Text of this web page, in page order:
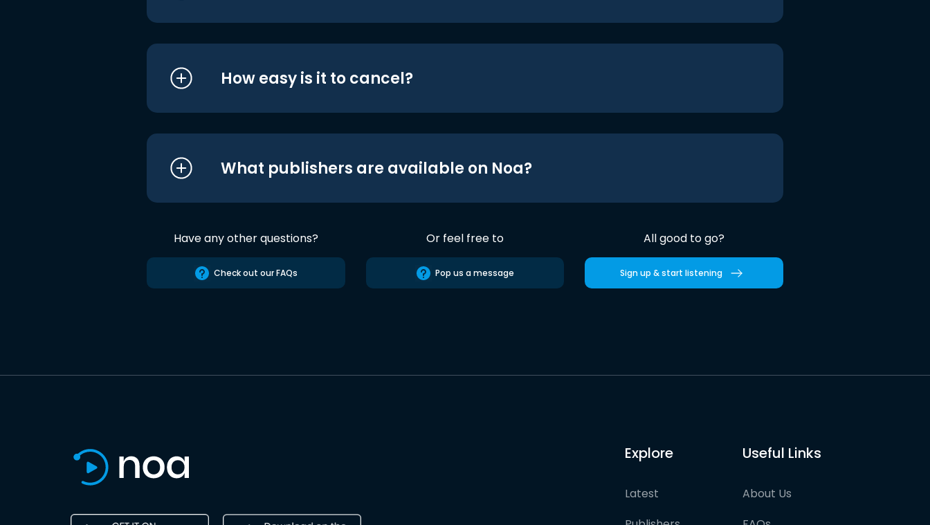
How easy is it to cancel?
What publishers are available on Noa?
Have any other questions?
Check out our FAQs
Or feel free to
Pop us a message
All good to go?
Sign up & start listening
Explore
Latest
Useful Links
About Us